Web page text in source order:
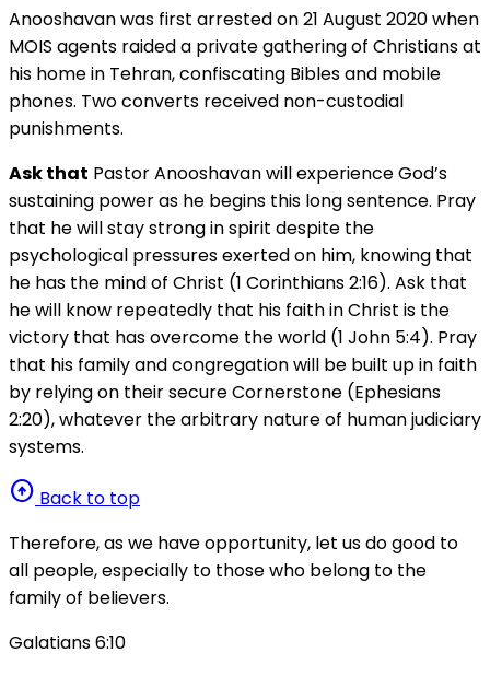
Anooshavan was first arrested on 21 August 2020 when
MOIS agents raided a private gathering of Christians at
his home in Tehran, confiscating Bibles and mobile
phones. Two converts received non-custodial
punishments.
Ask that Pastor Anooshavan will experience God’s
sustaining power as he begins this long sentence. Pray
that he will stay strong in spirit despite the
psychological pressures exerted on him, knowing that
he has the mind of Christ (1 Corinthians 2:16). Ask that
he will know repeatedly that his faith in Christ is the
victory that has overcome the world (1 John 5:4). Pray
that his family and congregation will be built up in faith
by relying on their secure Cornerstone (Ephesians
2:20), whatever the arbitrary nature of human judiciary
systems.
arrow_circle_up Back to top
Therefore, as we have opportunity, let us do good to
all people, especially to those who belong to the
family of believers.
Galatians 6:10